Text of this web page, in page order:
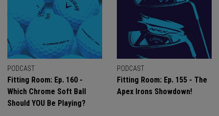
PODCAST
Fitting Room: Ep. 160 -
Which Chrome Soft Ball
Should YOU Be Playing?
PODCAST
Fitting Room: Ep. 155 - The
Apex Irons Showdown!